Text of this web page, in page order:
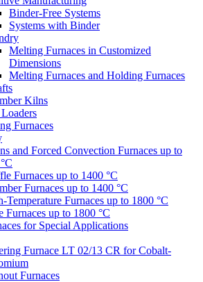
Binder-Free Systems
Systems with Binder
Melting Furnaces in Customized
Dimensions
Melting Furnaces and Holding Furnaces
Kilns
Furnaces
and Forced Convection Furnaces up to
Furnaces up to 1400 °C
Furnaces up to 1400 °C
Temperature Furnaces up to 1800 °C
Furnaces up to 1800 °C
for Special Applications
Furnace LT 02/13 CR for Cobalt-
Furnaces